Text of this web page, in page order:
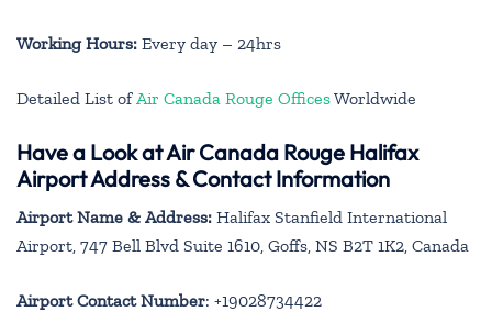
Working Hours: Every day – 24hrs
Detailed List of Air Canada Rouge OfficesWorldwide
Have a Look at Air Canada Rouge Halifax
Airport Address & Contact Information
Airport Name & Address: Halifax Stanfield International
Airport, 747 Bell Blvd Suite 1610, Goffs, NS B2T 1K2, Canada
Airport Contact Number: +19028734422